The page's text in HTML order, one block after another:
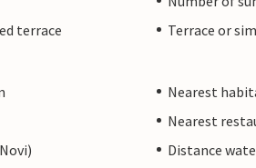
terrace
Terrace or
Nearest
Nearest
Distance